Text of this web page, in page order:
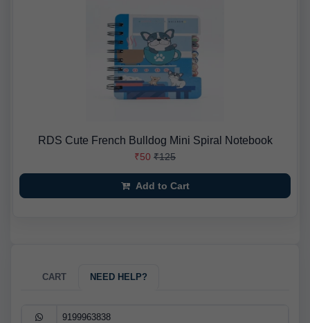
RDS Cute French Bulldog Mini Spiral Notebook
₹50 ₹125
Add to Cart
CART NEED HELP?
9199963838